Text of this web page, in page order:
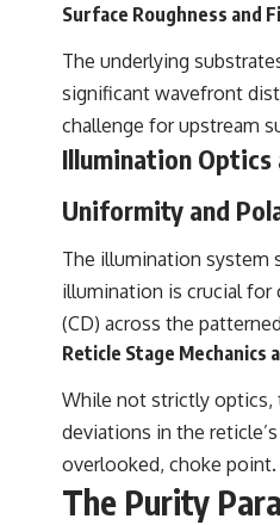
Surface Roughness and
The underlying
significant wavefront
challenge for upstream
Illumination Optics
Uniformity and
The illumination system
illumination is crucial
(CD) across the
Reticle Stage Mechanics
While not strictly optics,
deviations in the
overlooked, choke point.
The Purity